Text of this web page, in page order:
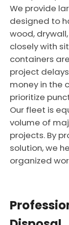
We provide
designed to
wood,
closely with
containers
project
money in the
prioritize
Our fleet is
volume of
projects. By
solution, we
organized